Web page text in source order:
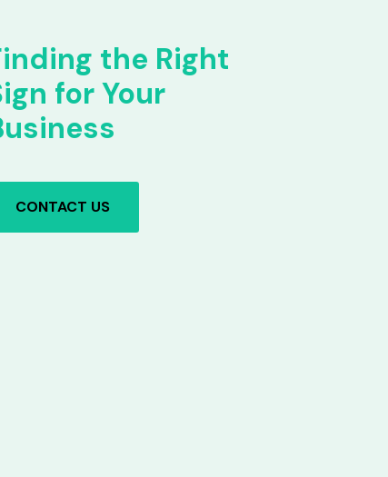
the Right
for Your
CONTACT US